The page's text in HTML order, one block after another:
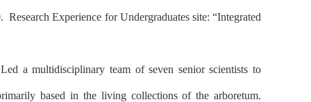
Research Experience for Undergraduates site: “Integrated
a multidisciplinary team of seven senior scientists to
based in the living collections of the arboretum.